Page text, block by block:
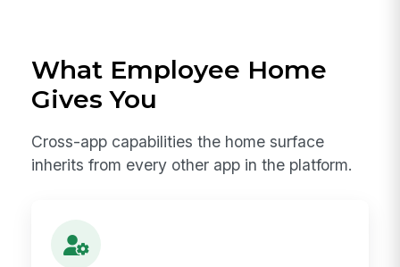
What Employee Home
Gives You
Cross-app capabilities the home surface
inherits from every other app in the platform.